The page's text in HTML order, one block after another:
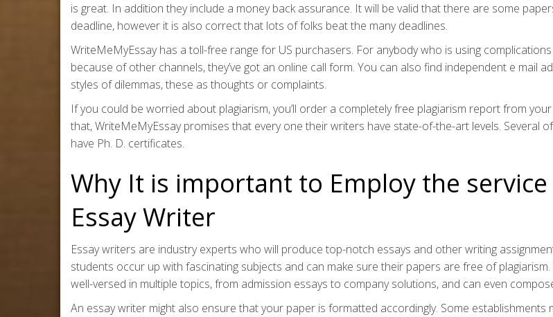
is great. In addition they include a money back assurance. It will be valid that there are some
deadline, however it is also correct that lots of folks beat the many deadlines.
WriteMeMyEssay has a toll-free range for US purchasers. For anybody who is using
because of other channels, they’ve got an online call form. You can also find independent e mail
styles of dilemmas, these as thoughts or complaints.
If you could be worried about plagiarism, you’ll order a completely free plagiarism report from
that, WriteMeMyEssay promises that every one their writers have state-of-the-art levels. Several
have Ph. D. certificates.
Why It is important to Employ the
Essay Writer
Essay writers are industry experts who will produce top-notch essays and other writing
students occur up with fascinating subjects and can make sure their papers are free of
well-versed in multiple topics, from admission essays to company solutions, and can even
An essay writer might also ensure that your paper is formatted accordingly. Some establishments